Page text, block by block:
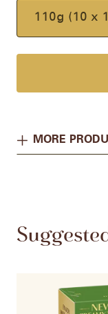
110g (10 x
MORE